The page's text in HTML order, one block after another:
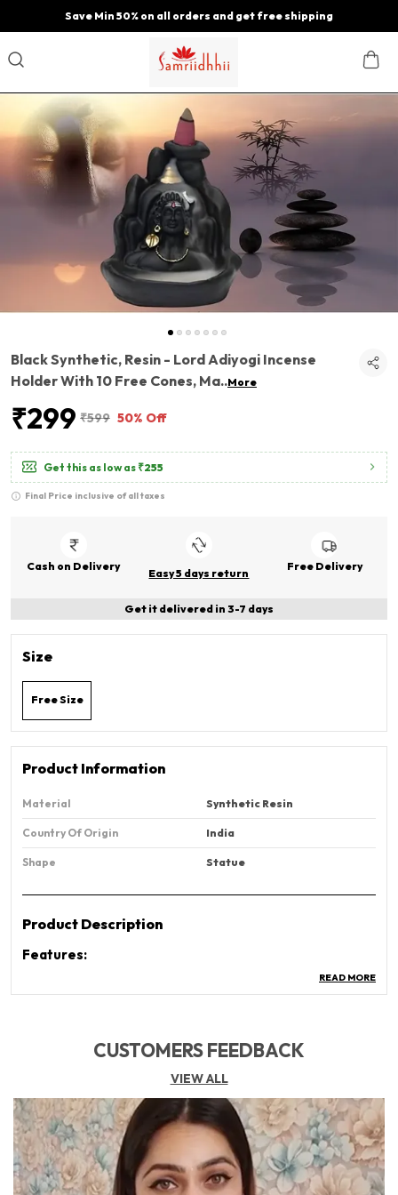
Save Min 50% on all orders and get free shipping
Black Synthetic, Resin - Lord Adiyogi Incense
Holder With 10 Free Cones, Ma..More
₹299 ₹599 50% Off
Get this as low as ₹255
Final Price inclusive of all taxes
Cash on Delivery
Easy 5 days return
Free Delivery
Get it delivered in 3-7 days
Size
Free Size
Product Information
Material Synthetic Resin
Country Of Origin ‎India
Shape Statue
Product Description
Features:
Beautiful Lord Shiva Idol
Incense Burner With A Calming Smoke Waterfall
Backflow Smoke Effect:Watch The Mesmerizing
And Meditative Ambiance In Your Home Or Office.
Premium Ceramic Material:Made With High-
Quality Ceramic, Heat-Resistant And Durable For
Long-Term Use – Ideal For Daily Puja And
READ MORE
CUSTOMERS FEEDBACK
VIEW ALL